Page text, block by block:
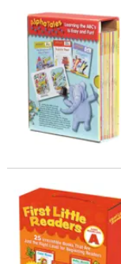
OUR
COMPANY
SAFE
SECURE
SHOPPING
Scholastic Teacher
Scholastic First